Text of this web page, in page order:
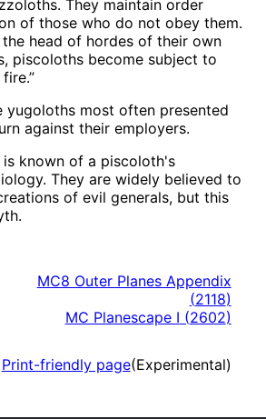
They maintain order
of those who do not obey them.
head of hordes of their own
piscoloths become subject to
yugoloths most often presented
against their employers.
is known of a piscoloth's
They are widely believed to
of evil generals, but this
MC8 Outer Planes Appendix
(2118)
MC Planescape I (2602)
Print-friendly page(Experimental)